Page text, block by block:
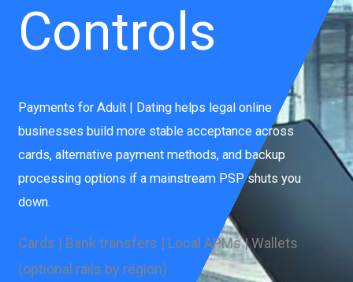
Controls
Payments for Adult | Dating helps legal online
businesses build more stable acceptance across
cards, alternative payment methods, and backup
processing options if a mainstream PSP shuts you
down.
Cards | Bank transfers | Local APMs | Wallets
(optional rails by region)